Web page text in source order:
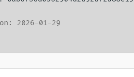
2026-01-29